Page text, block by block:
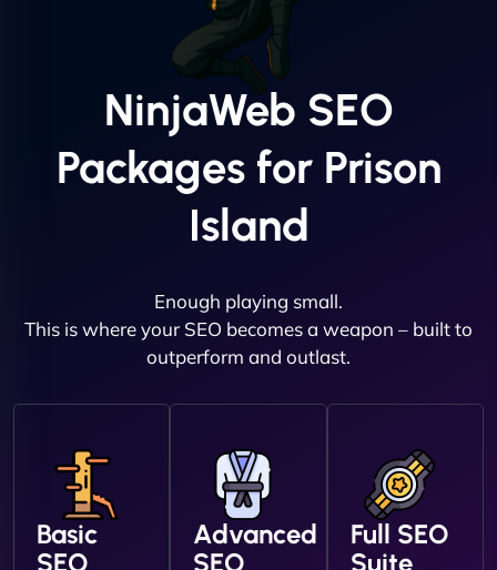
NinjaWeb SEO
Packages for Prison
Island
Enough playing small.
This is where your SEO becomes a weapon – built to
outperform and outlast.
Basic
SEO
Advanced
SEO
Full SEO
Suite